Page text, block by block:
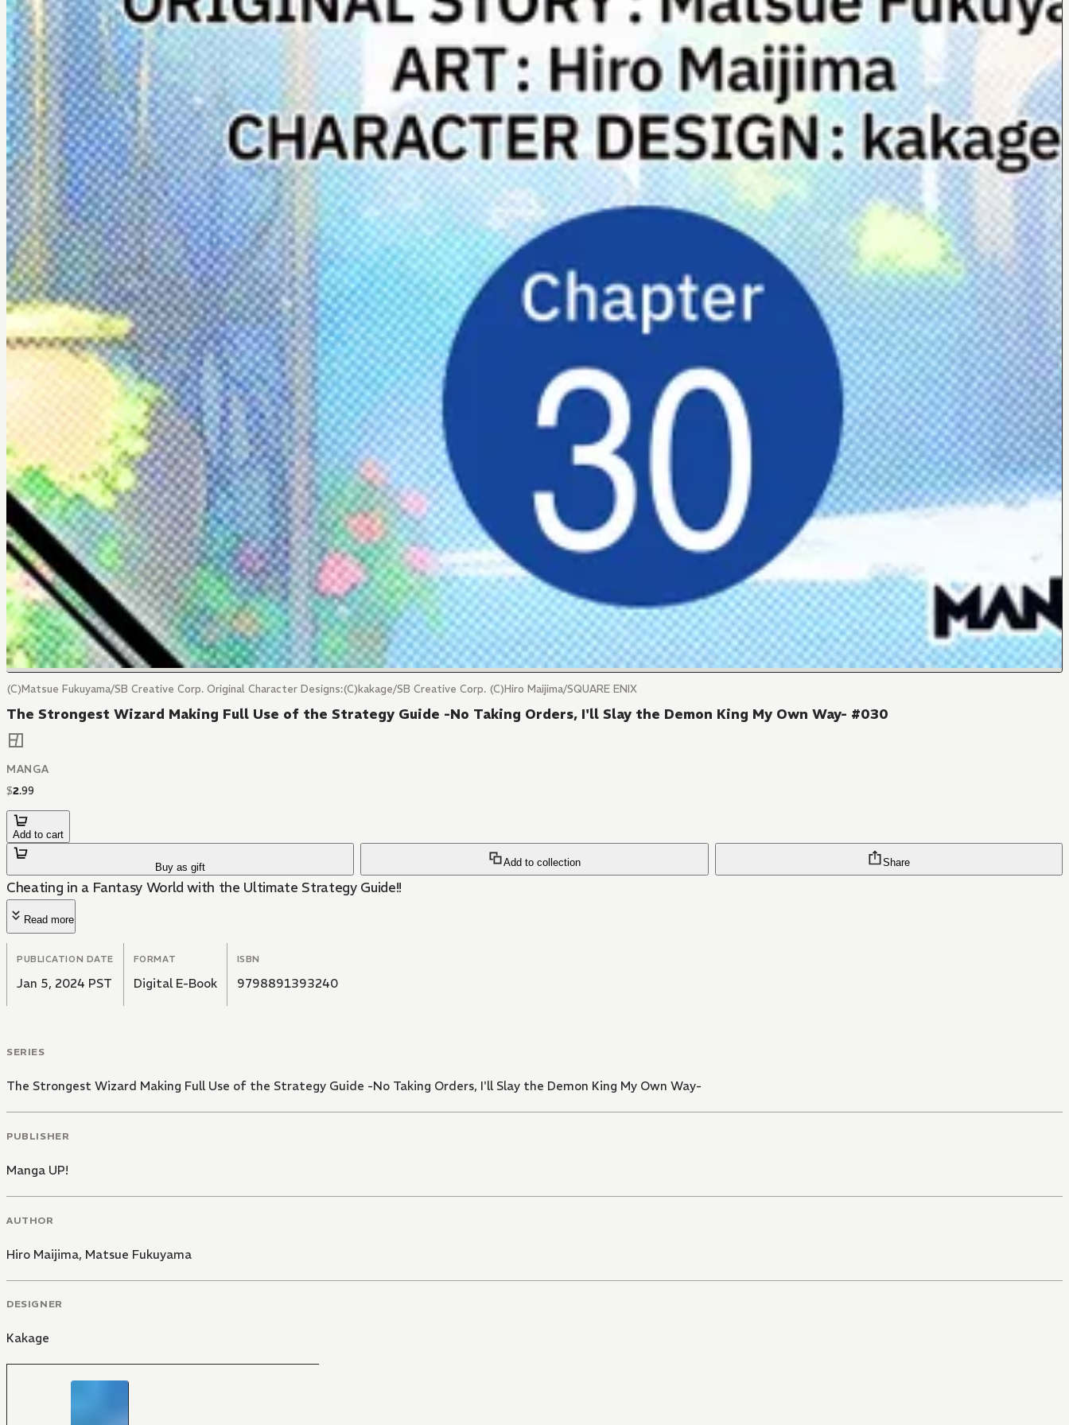
(C)Matsue Fukuyama/SB Creative Corp. Original Character Designs:(C)kakage/SB Creative Corp. (C)Hiro Maijima/SQUARE ENIX
The Strongest Wizard Making Full Use of the Strategy Guide -No Taking Orders, I'll Slay the Demon King My Own Way- #030
MANGA
$2.99
Add to cart
Buy as gift Add to collection Share
Cheating in a Fantasy World with the Ultimate Strategy Guide!!
Read more
PUBLICATION DATE
Jan 5, 2024 PST
FORMAT
Digital E-Book
ISBN
9798891393240
SERIES
The Strongest Wizard Making Full Use of the Strategy Guide -No Taking Orders, I'll Slay the Demon King My Own Way-
PUBLISHER
Manga UP!
AUTHOR
Hiro Maijima, Matsue Fukuyama
DESIGNER
Kakage